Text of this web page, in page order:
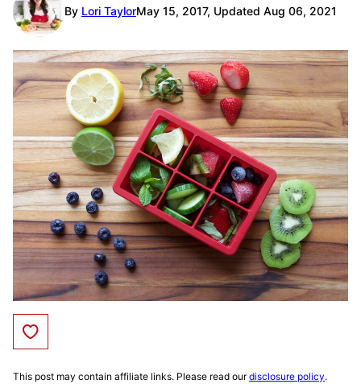
By Lori TaylorMay 15, 2017, Updated Aug 06, 2021
Save to Favorites
This post may contain affiliate links. Please read ourdisclosure policy.